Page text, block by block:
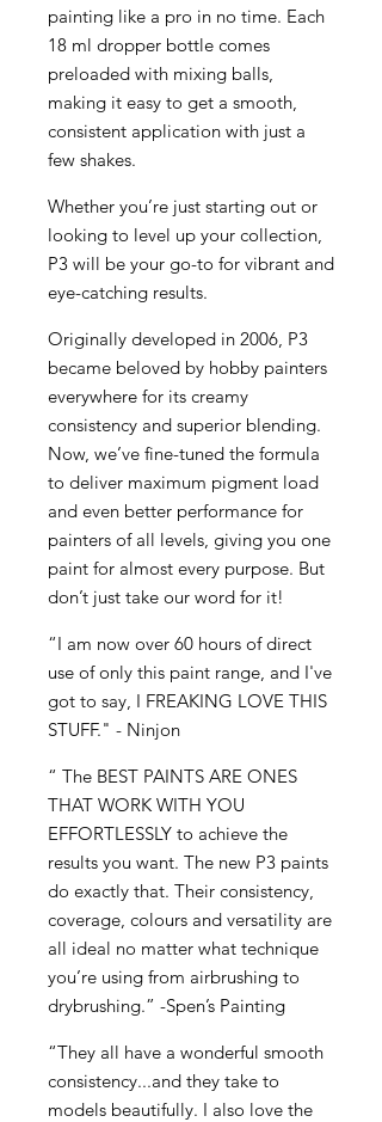
painting like a pro in no time. Each
18 ml dropper bottle comes
preloaded with mixing balls,
making it easy to get a smooth,
consistent application with just a
few shakes.
Whether you’re just starting out or
looking to level up your collection,
P3 will be your go-to for vibrant and
eye-catching results.
Originally developed in 2006, P3
became beloved by hobby painters
everywhere for its creamy
consistency and superior blending.
Now, we’ve fine-tuned the formula
to deliver maximum pigment load
and even better performance for
painters of all levels, giving you one
paint for almost every purpose. But
don’t just take our word for it!
“I am now over 60 hours of direct
use of only this paint range, and I've
got to say, I FREAKING LOVE THIS
STUFF." - Ninjon
“ The BEST PAINTS ARE ONES
THAT WORK WITH YOU
EFFORTLESSLY to achieve the
results you want. The new P3 paints
do exactly that. Their consistency,
coverage, colours and versatility are
all ideal no matter what technique
you’re using from airbrushing to
drybrushing.” -Spen’s Painting
“They all have a wonderful smooth
consistency...and they take to
models beautifully. I also love the